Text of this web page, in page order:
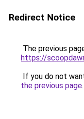
Redirect Notice
The previous
https://
If you do not
the previous page.